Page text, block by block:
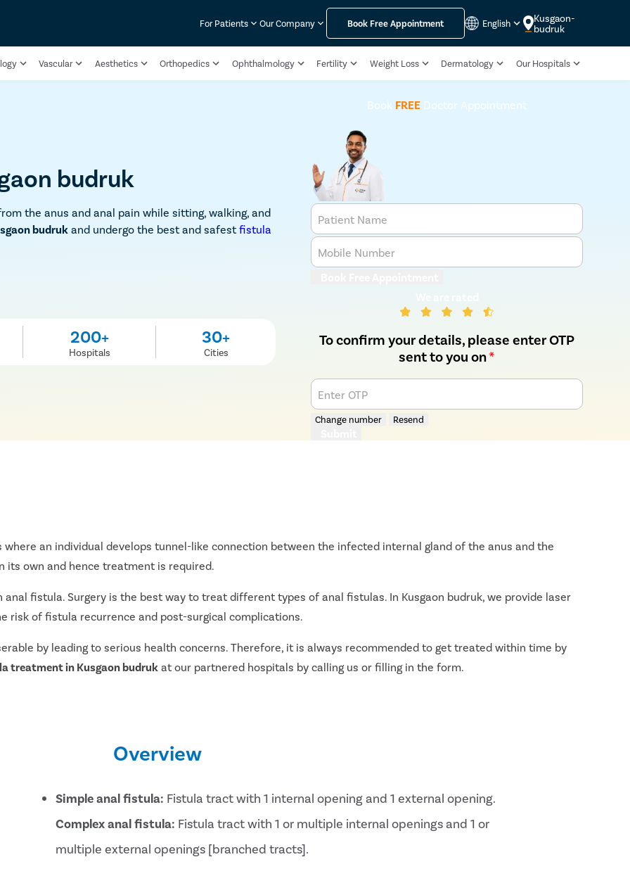
For Patients Our Company Book Free Appointment English
Kusgaon-
budruk
Vascular Aesthetics Orthopedics Ophthalmology Fertility Weight Loss Dermatology Our Hospitals
budruk
the anus and anal pain while sitting, walking, and
budruk and undergo the best and safestfistula
200+
Hospitals
30+
Cities
Book FREE Doctor Appointment
Patient Name
Mobile Number
To confirm your details, please enter OTP
sent to you on*
Enter OTP
Change number Resend
an individual develops tunnel-like connection between the infected internal gland of the anus and the
its own and hence treatment is required.
fistula. Surgery is the best way to treat different types of anal fistulas. In Kusgaon budruk, we provide laser
of fistula recurrence and post-surgical complications.
by leading to serious health concerns. Therefore, it is always recommended to get treated within time by
treatment in Kusgaon budruk at our partnered hospitals by calling us or filling in the form.
Overview
Simple anal fistula: Fistula tract with 1 internal opening and 1 external opening.
Complex anal fistula: Fistula tract with 1 or multiple internal openings and 1 or
multiple external openings [branched tracts].